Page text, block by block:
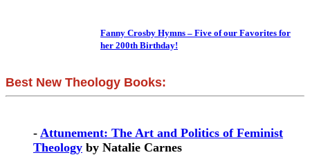
Fanny Crosby Hymns – Five of our Favorites for
her 200th Birthday!
Best New Theology Books:
- Attunement: The Art and Politics of Feminist
Theology by Natalie Carnes